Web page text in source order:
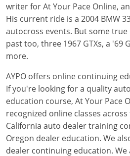
writer for At Your Pace Online,
His current ride is a 2004 BMW
autocross events. But some
past too, three 1967 GTXs, a '69
more.
AYPO offers online continuing
If you're looking for a quality
education course, At Your Pace
recognized online classes
California auto dealer training
Oregon dealer education. We
dealer continuing education.